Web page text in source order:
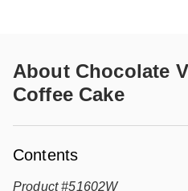
About Chocolate
Coffee Cake
Contents
Product #51602W